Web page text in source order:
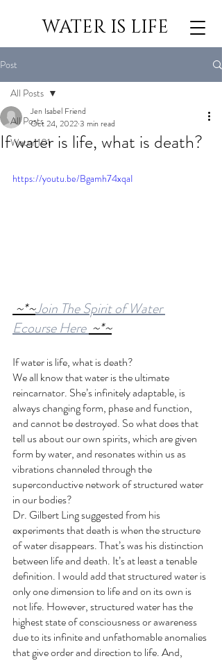
WATER IS LIFE
Post
All Posts
Water 101
All Posts
If water is life, what is death?
Jen Isabel Friend
Oct 24, 20223 min read
https://youtu.be/Bgamh74xqaI
~*~Join The Spirit of Water
Ecourse Here ~*~
If water is life, what is death?
We all know that water is the ultimate
reincarnator. She’s infinitely adaptable, is
always changing form, phase and function,
and cannot be destroyed. So what does that
tell us about our own spirits, which are given
form by water, and resonates within us as
vibrations channeled through the
superconductive network of structured water
in our bodies?
Dr. Gilbert Ling suggested from his
experiments that death is when the structure
of water disappears. That’s was his distinction
between life and death. It’s at least a tenable
definition. I would add that structured water is
only one dimension to life and on its own is
not life. However, structured water has the
highest state of consciousness or awareness
due to its infinite and unfathomable anomalies
that give order and direction to life. And,